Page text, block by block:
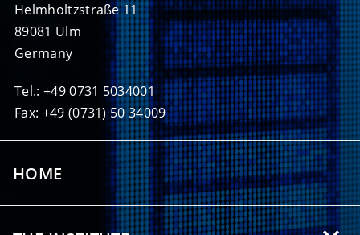
Helmholtzstraße 11
89081 Ulm
Germany
Tel.: +49 0731 5034001
Fax: +49 (0731) 50 34009
HOME